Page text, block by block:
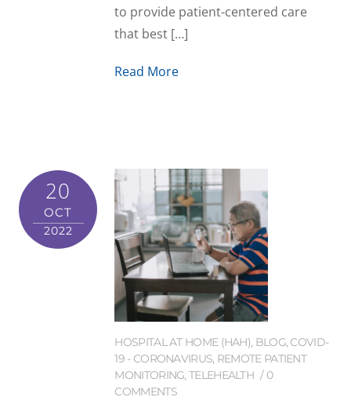
to provide patient-centered care
that best […]
Read More
20
OCT
2022
HOSPITAL AT HOME (HAH), BLOG, COVID-
19 - CORONAVIRUS, REMOTE PATIENT
MONITORING,TELEHEALTH
0
COMMENTS